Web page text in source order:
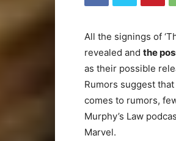
All the signings of
revealed and the
as their possible
Rumors suggest
comes to rumors,
Murphy’s Law
Marvel.